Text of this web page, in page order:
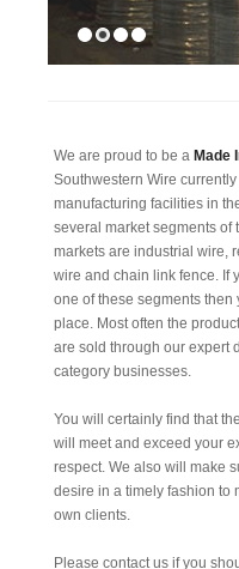
We are proud to be a Made
Southwestern Wire
manufacturing facilities in
several market segments of
markets are industrial wire,
wire and chain link fence. If
one of these segments
place. Most often the
are sold through our expert
category businesses.
You will certainly find that
will meet and exceed your
respect. We also will make
desire in a timely fashion to
own clients.
Please contact us if you